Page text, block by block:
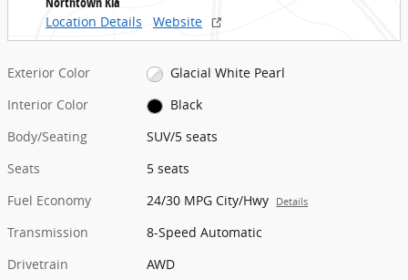
Location Details
Website
Exterior Color
Glacial White Pearl
Interior Color
Black
Body/Seating
SUV/5 seats
Seats
5 seats
Fuel Economy
24/30 MPG City/Hwy Details
Transmission
8-Speed Automatic
Drivetrain
AWD